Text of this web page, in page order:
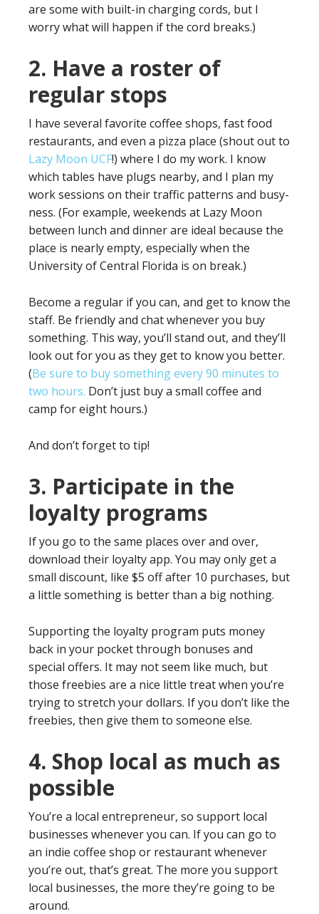
are some with built-in charging cords, but I
worry what will happen if the cord breaks.)
2. Have a roster of
regular stops
I have several favorite coffee shops, fast food
restaurants, and even a pizza place (shout out to
Lazy Moon UCF!) where I do my work. I know
which tables have plugs nearby, and I plan my
work sessions on their traffic patterns and busy-
ness. (For example, weekends at Lazy Moon
between lunch and dinner are ideal because the
place is nearly empty, especially when the
University of Central Florida is on break.)
Become a regular if you can, and get to know the
staff. Be friendly and chat whenever you buy
something. This way, you’ll stand out, and they’ll
look out for you as they get to know you better.
(Be sure to buy something every 90 minutes to
two hours. Don’t just buy a small coffee and
camp for eight hours.)
And don’t forget to tip!
3. Participate in the
loyalty programs
If you go to the same places over and over,
download their loyalty app. You may only get a
small discount, like $5 off after 10 purchases, but
a little something is better than a big nothing.
Supporting the loyalty program puts money
back in your pocket through bonuses and
special offers. It may not seem like much, but
those freebies are a nice little treat when you’re
trying to stretch your dollars. If you don’t like the
freebies, then give them to someone else.
4. Shop local as much as
possible
You’re a local entrepreneur, so support local
businesses whenever you can. If you can go to
an indie coffee shop or restaurant whenever
you’re out, that’s great. The more you support
local businesses, the more they’re going to be
around.